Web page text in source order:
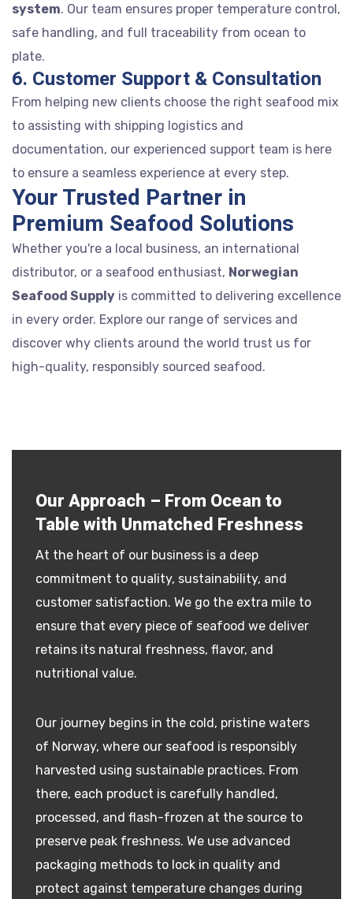
system. Our team ensures proper temperature control,
safe handling, and full traceability from ocean to
plate.
6. Customer Support & Consultation
From helping new clients choose the right seafood mix
to assisting with shipping logistics and
documentation, our experienced support team is here
to ensure a seamless experience at every step.
Your Trusted Partner in
Premium Seafood Solutions
Whether you're a local business, an international
distributor, or a seafood enthusiast, Norwegian
Seafood Supply is committed to delivering excellence
in every order. Explore our range of services and
discover why clients around the world trust us for
high-quality, responsibly sourced seafood.
Our Approach – From Ocean to
Table with Unmatched Freshness
At the heart of our business is a deep
commitment to quality, sustainability, and
customer satisfaction. We go the extra mile to
ensure that every piece of seafood we deliver
retains its natural freshness, flavor, and
nutritional value.
Our journey begins in the cold, pristine waters
of Norway, where our seafood is responsibly
harvested using sustainable practices. From
there, each product is carefully handled,
processed, and flash-frozen at the source to
preserve peak freshness. We use advanced
packaging methods to lock in quality and
protect against temperature changes during